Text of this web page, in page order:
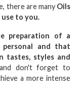
there are many Oils
to you.
preparation of a
personal and that
tastes, styles and
don't forget to
a more intense